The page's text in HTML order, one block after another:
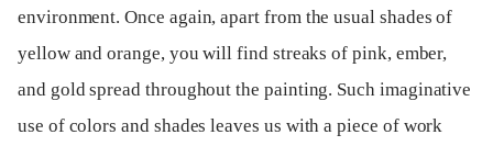
environment. Once again, apart from the usual shades of
yellow and orange, you will find streaks of pink, ember,
and gold spread throughout the painting. Such imaginative
use of colors and shades leaves us with a piece of work